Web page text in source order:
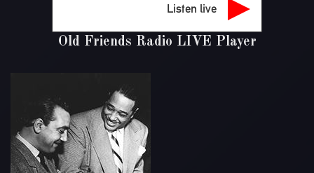
Listen live
Old Friends Radio LIVE Player